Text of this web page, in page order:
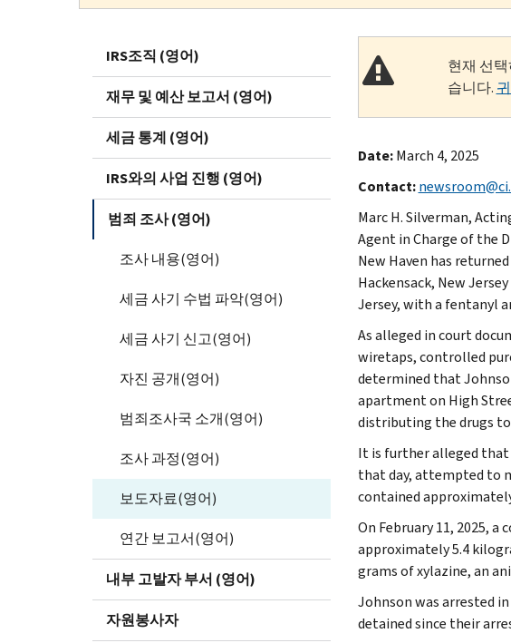
IRS조직 (영어)
재무 및 예산 보고서 (영어)
세금 통계 (영어)
IRS와의 사업 진행 (영어)
범죄 조사 (영어)
조사 내용(영어)
세금 사기 수법 파악(영어)
세금 사기 신고(영어)
자진 공개(영어)
범죄조사국 소개(영어)
조사 과정(영어)
보도자료(영어)
연간 보고서(영어)
내부 고발자 부서 (영어)
자원봉사자
현재 선
습니다.
Date:March 4, 2025
Contact:
Marc H. Silverman,
Agent in Charge of the
New Haven has
Hackensack, New
Jersey, with a fentanyl
As alleged in court
wiretaps, controlled
determined that
apartment on High
distributing the drugs
It is further alleged that
that day, attempted to
contained
On February 11, 2025,
approximately 5.4
grams of xylazine, an
Johnson was arrested
detained since their